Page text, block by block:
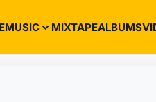
MUSIC MIXTAPEALBUMS